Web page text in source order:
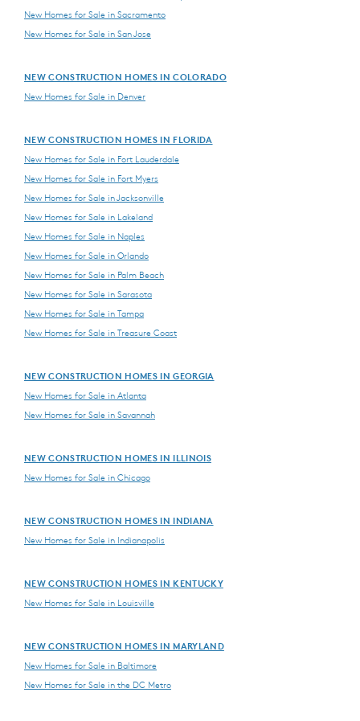
New Homes for Sale in Sacramento
New Homes for Sale in San Jose
NEW CONSTRUCTION HOMES IN COLORADO
New Homes for Sale in Denver
NEW CONSTRUCTION HOMES IN FLORIDA
New Homes for Sale in Fort Lauderdale
New Homes for Sale in Fort Myers
New Homes for Sale in Jacksonville
New Homes for Sale in Lakeland
New Homes for Sale in Naples
New Homes for Sale in Orlando
New Homes for Sale in Palm Beach
New Homes for Sale in Sarasota
New Homes for Sale in Tampa
New Homes for Sale in Treasure Coast
NEW CONSTRUCTION HOMES IN GEORGIA
New Homes for Sale in Atlanta
New Homes for Sale in Savannah
NEW CONSTRUCTION HOMES IN ILLINOIS
New Homes for Sale in Chicago
NEW CONSTRUCTION HOMES IN INDIANA
New Homes for Sale in Indianapolis
NEW CONSTRUCTION HOMES IN KENTUCKY
New Homes for Sale in Louisville
NEW CONSTRUCTION HOMES IN MARYLAND
New Homes for Sale in Baltimore
New Homes for Sale in the DC Metro